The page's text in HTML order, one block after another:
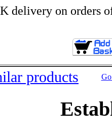
delivery on orders
products